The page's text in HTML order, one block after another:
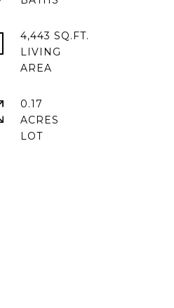
4,443 SQ.FT.
LIVING
0.17
ACRES